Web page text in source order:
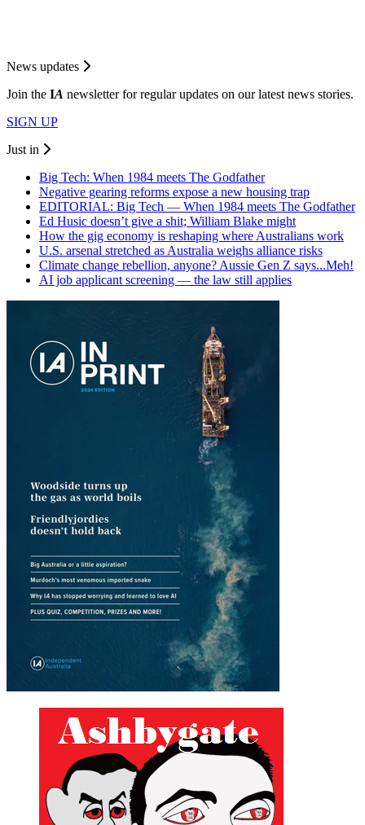
News updates
Join the IA newsletter for regular updates on our latest news stories.
SIGN UP
Just in
Big Tech: When 1984 meets The Godfather
Negative gearing reforms expose a new housing trap
EDITORIAL: Big Tech — When 1984 meets The Godfather
Ed Husic doesn’t give a shit; William Blake might
How the gig economy is reshaping where Australians work
U.S. arsenal stretched as Australia weighs alliance risks
Climate change rebellion, anyone? Aussie Gen Z says...Meh!
AI job applicant screening — the law still applies